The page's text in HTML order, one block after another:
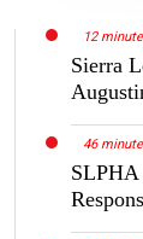
12
Sierra
46
SLPHA